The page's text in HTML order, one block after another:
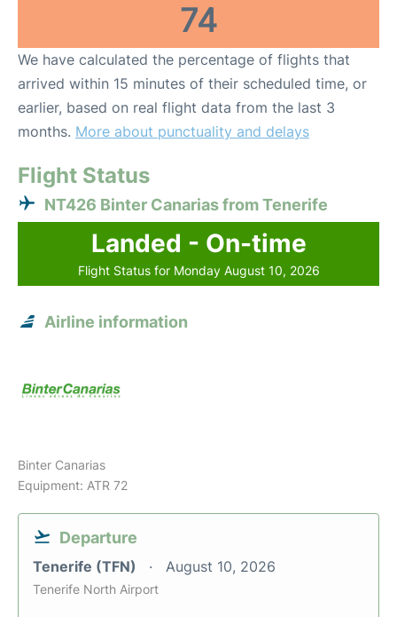
74
We have calculated the percentage of flights that
arrived within 15 minutes of their scheduled time, or
earlier, based on real flight data from the last 3
months. More about punctuality and delays
Flight Status
NT426 Binter Canarias from Tenerife
Landed - On-time
Flight Status for Monday August 10, 2026
Airline information
Binter Canarias
Equipment: ATR 72
Departure
Tenerife (TFN) August 10, 2026
Tenerife North Airport